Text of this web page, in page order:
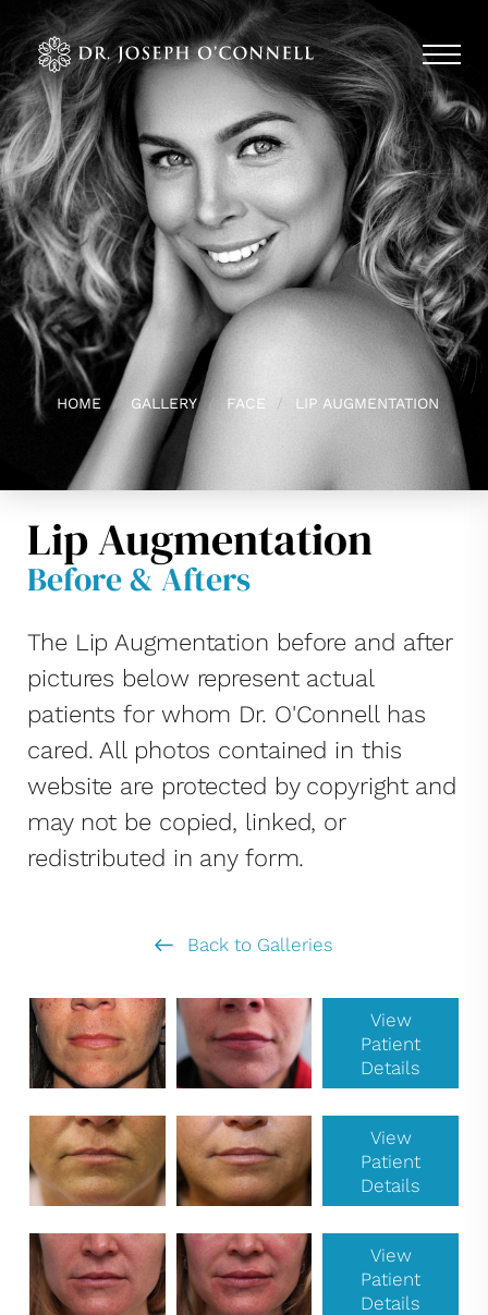
HOME GALLERY FACE LIP AUGMENTATION
Lip Augmentation
Before & Afters
The Lip Augmentation before and after
pictures below represent actual
patients for whom Dr. O'Connell has
cared. All photos contained in this
website are protected by copyright and
may not be copied, linked, or
redistributed in any form.
Back to Galleries
View
Patient
Details
View
Patient
Details
View
Patient
Details